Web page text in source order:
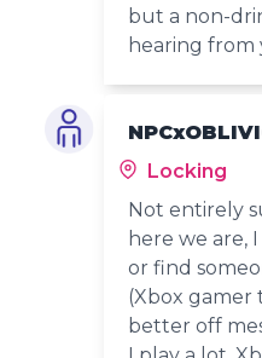
but a non-
hearing from
Locking
Not entirely
here we are,
or find
(Xbox gamer
better off